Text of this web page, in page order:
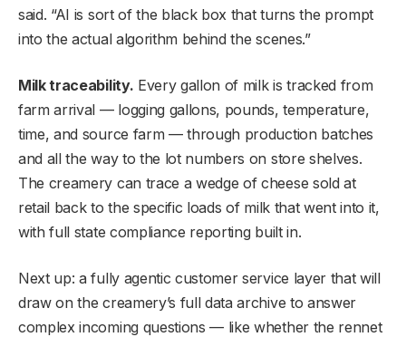
said. “AI is sort of the black box that turns the prompt
into the actual algorithm behind the scenes.”
Milk traceability. Every gallon of milk is tracked from
farm arrival — logging gallons, pounds, temperature,
time, and source farm — through production batches
and all the way to the lot numbers on store shelves.
The creamery can trace a wedge of cheese sold at
retail back to the specific loads of milk that went into it,
with full state compliance reporting built in.
Next up: a fully agentic customer service layer that will
draw on the creamery’s full data archive to answer
complex incoming questions — like whether the rennet